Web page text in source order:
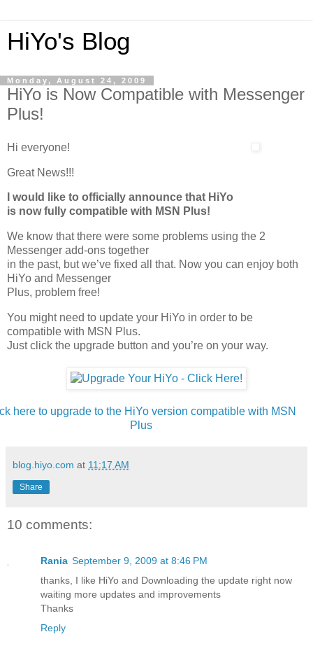
HiYo's Blog
Monday, August 24, 2009
HiYo is Now Compatible with Messenger
Plus!
Hi everyone!
Great News!!!
I would like to officially announce that HiYo
is now fully compatible with MSN Plus!
We know that there were some problems using the 2
Messenger add-ons together
in the past, but we’ve fixed all that. Now you can enjoy both
HiYo and Messenger
Plus, problem free!
You might need to update your HiYo in order to be
compatible with MSN Plus.
Just click the upgrade button and you’re on your way.
here to upgrade to the HiYo version compatible with MSN
Plus
blog.hiyo.com at 11:17 AM
Share
10 comments:
Rania September 9, 2009 at 8:46 PM
thanks, I like HiYo and Downloading the update right now
waiting more updates and improvements
Thanks
Reply